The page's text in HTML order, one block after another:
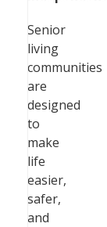
Senior
living
communities
are
designed
to
make
life
easier,
safer,
and